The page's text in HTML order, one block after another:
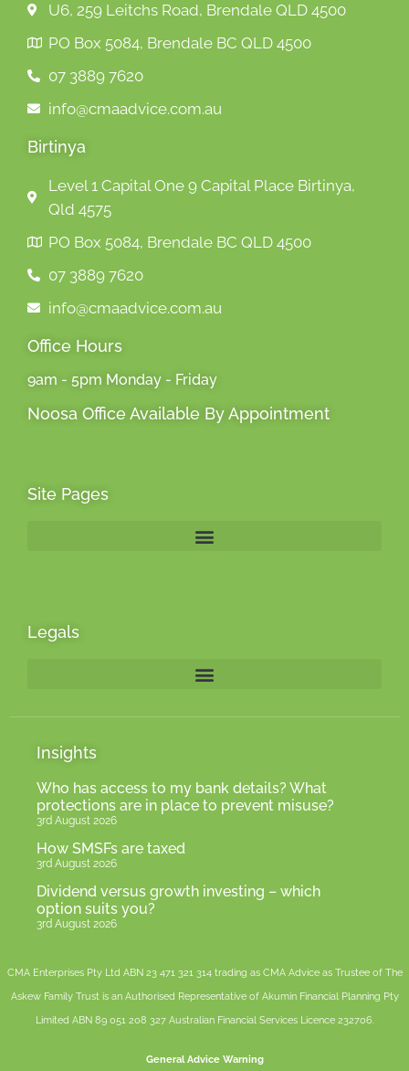
U6, 259 Leitchs Road, Brendale QLD 4500
PO Box 5084, Brendale BC QLD 4500
07 3889 7620
info@cmaadvice.com.au
Birtinya
Level 1 Capital One 9 Capital Place Birtinya,
Qld 4575
PO Box 5084, Brendale BC QLD 4500
07 3889 7620
info@cmaadvice.com.au
Office Hours
9am - 5pm Monday - Friday
Noosa Office Available By Appointment
Site Pages
Legals
Insights
Who has access to my bank details? What
protections are in place to prevent misuse?
3rd August 2026
How SMSFs are taxed
3rd August 2026
Dividend versus growth investing – which
option suits you?
3rd August 2026
CMA Enterprises Pty Ltd ABN 23 471 321 314 trading as CMA Advice as Trustee of The
Askew Family Trust is an Authorised Representative of AkuminFinancial Planning Pty
LimitedABN 89 051 208 327 Australian Financial Services Licence 232706.
General Advice Warning